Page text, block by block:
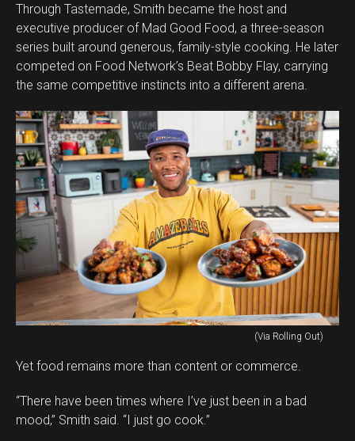
Through Tastemade, Smith became the host and
executive producer of Mad Good Food, a three-season
series built around generous, family-style cooking. He later
competed on Food Network’s Beat Bobby Flay, carrying
the same competitive instincts into a different arena.
(Via Rolling Out)
Yet food remains more than content or commerce.
“There have been times where I’ve just been in a bad
mood,” Smith said. “I just go cook.”